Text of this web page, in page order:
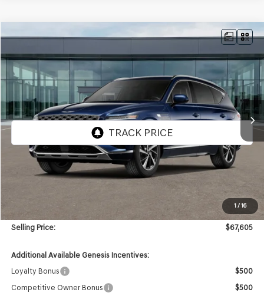
1/16
GENESIS GV802.5T SELECT AWD
VIN:KMUHGESB7TU352173Stock:GW1276Model:8S1AAL9GW5A5
In Stock Ext. Int.
$67,605
SELLING PRICE
Less
$67,185
Doc & Title Prep Fees
Selling Price:
$67,605
Additional Available Genesis Incentives:
Loyalty Bonus
$500
Competitive Owner Bonus
$500
Compare Vehicle